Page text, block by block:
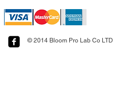
© 2014 Bloom Pro Lab Co LTD